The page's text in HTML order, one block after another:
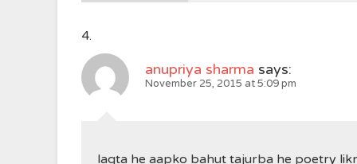
anupriya sharma says:
November 25, 2015 at 5:09 pm
lagta he aapko bahut tajurba he poetry